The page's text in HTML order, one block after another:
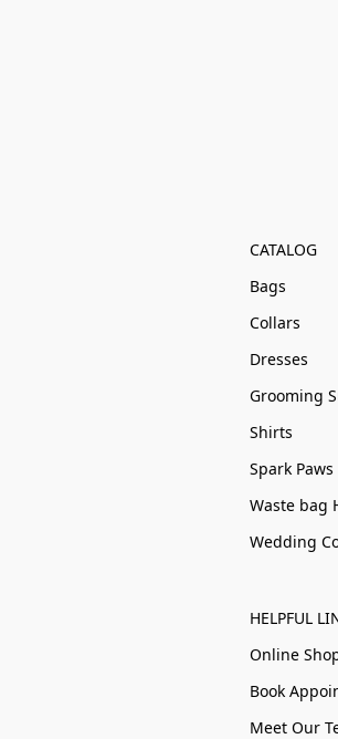
CATALOG
Bags
Collars
Dresses
Grooming
Shirts
Spark Paws
Waste bag
Wedding
HELPFUL
Online
Book
Meet Our